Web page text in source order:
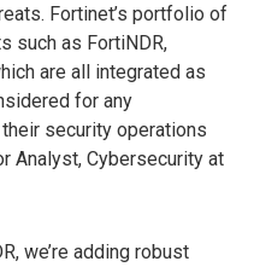
Fortinet’s portfolio of
such as FortiNDR,
are all integrated as
for any
security operations
Analyst, Cybersecurity at
we’re adding robust